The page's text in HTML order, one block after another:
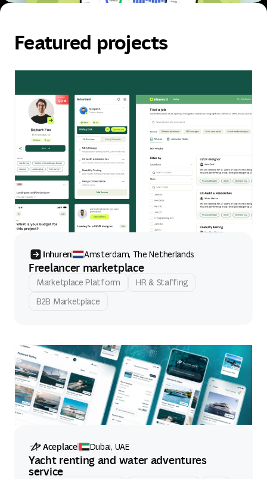
Featured projects
Inhuren Amsterdam, The Netherlands
Freelancer marketplace
Marketplace Platform
HR & Staffing
B2B Marketplace
Aceplace Dubai, UAE
Yacht renting and water adventures
service